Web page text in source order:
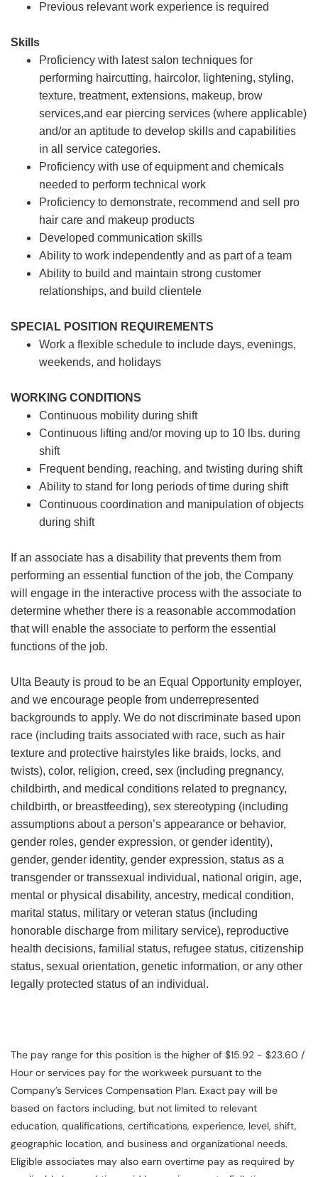
Previous relevant work experience is required
Skills
Proficiency with latest salon techniques for
performing haircutting, haircolor, lightening, styling,
texture, treatment, extensions, makeup, brow
services,and ear piercing services (where applicable)
and/or an aptitude to develop skills and capabilities
in all service categories.
Proficiency with use of equipment and chemicals
needed to perform technical work
Proficiency to demonstrate, recommend and sell pro
hair care and makeup products
Developed communication skills
Ability to work independently and as part of a team
Ability to build and maintain strong customer
relationships, and build clientele
SPECIAL POSITION REQUIREMENTS
Work a flexible schedule to include days, evenings,
weekends, and holidays
WORKING CONDITIONS
Continuous mobility during shift
Continuous lifting and/or moving up to 10 lbs. during
shift
Frequent bending, reaching, and twisting during shift
Ability to stand for long periods of time during shift
Continuous coordination and manipulation of objects
during shift
If an associate has a disability that prevents them from
performing an essential function of the job, the Company
will engage in the interactive process with the associate to
determine whether there is a reasonable accommodation
that will enable the associate to perform the essential
functions of the job.
Ulta Beauty is proud to be an Equal Opportunity employer,
and we encourage people from underrepresented
backgrounds to apply. We do not discriminate based upon
race (including traits associated with race, such as hair
texture and protective hairstyles like braids, locks, and
twists), color, religion, creed, sex (including pregnancy,
childbirth, and medical conditions related to pregnancy,
childbirth, or breastfeeding), sex stereotyping (including
assumptions about a person’s appearance or behavior,
gender roles, gender expression, or gender identity),
gender, gender identity, gender expression, status as a
transgender or transsexual individual, national origin, age,
mental or physical disability, ancestry, medical condition,
marital status, military or veteran status (including
honorable discharge from military service), reproductive
health decisions, familial status, refugee status, citizenship
status, sexual orientation, genetic information, or any other
legally protected status of an individual.
The pay range for this position is the higher of $15.92 - $23.60 /
Hour or services pay for the workweek pursuant to the
Company’s Services Compensation Plan. Exact pay will be
based on factors including, but not limited to relevant
education, qualifications, certifications, experience, level, shift,
geographic location, and business and organizational needs.
Eligible associates may also earn overtime pay as required by